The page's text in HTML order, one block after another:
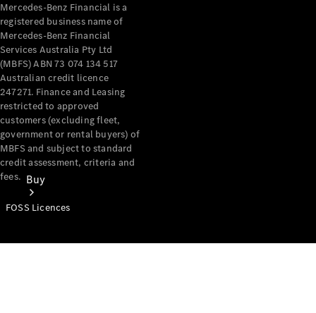
Buy
Mercedes-Benz Financial is a
registered business name of
Mercedes-Benz Financial
Services Australia Pty Ltd
(MBFS) ABN 73 074 134 517
Australian credit licence
247271. Finance and Leasing
restricted to approved
customers (excluding fleet,
government or rental buyers) of
MBFS and subject to standard
credit assessment, criteria and
fees.
FOSS Licences